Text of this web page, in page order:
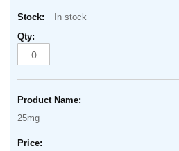
In stock
25mg